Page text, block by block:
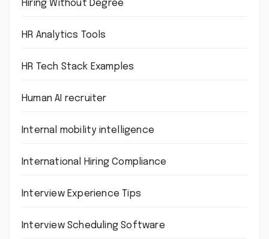
Hiring Without Degree
HR Analytics Tools
HR Tech Stack Examples
Human AI recruiter
Internal mobility intelligence
International Hiring Compliance
Interview Experience Tips
Interview Scheduling Software